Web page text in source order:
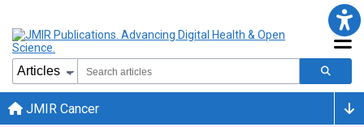
JMIR Cancer